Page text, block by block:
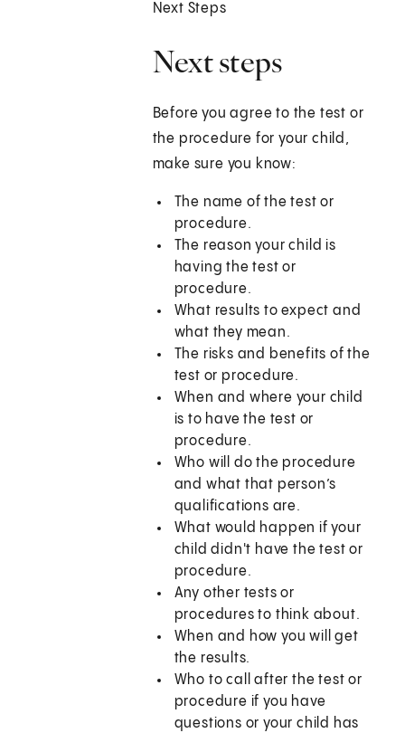
Next Steps
Next steps
Before you agree to the test or
the procedure for your child,
make sure you know:
The name of the test or
procedure.
The reason your child is
having the test or
procedure.
What results to expect and
what they mean.
The risks and benefits of the
test or procedure.
When and where your child
is to have the test or
procedure.
Who will do the procedure
and what that person’s
qualifications are.
What would happen if your
child didn't have the test or
procedure.
Any other tests or
procedures to think about.
When and how you will get
the results.
Who to call after the test or
procedure if you have
questions or your child has